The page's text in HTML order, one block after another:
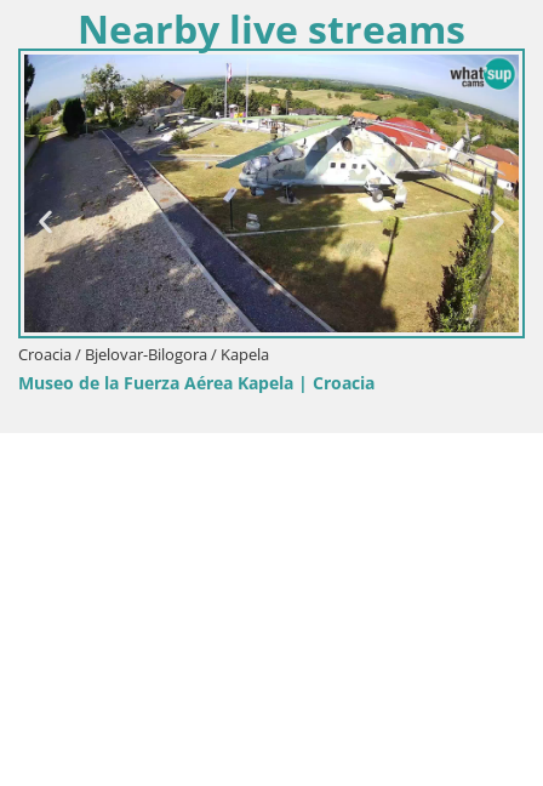
Nearby live streams
Croacia / Bjelovar-Bilogora / Kapela
Museo de la Fuerza Aérea Kapela | Croacia